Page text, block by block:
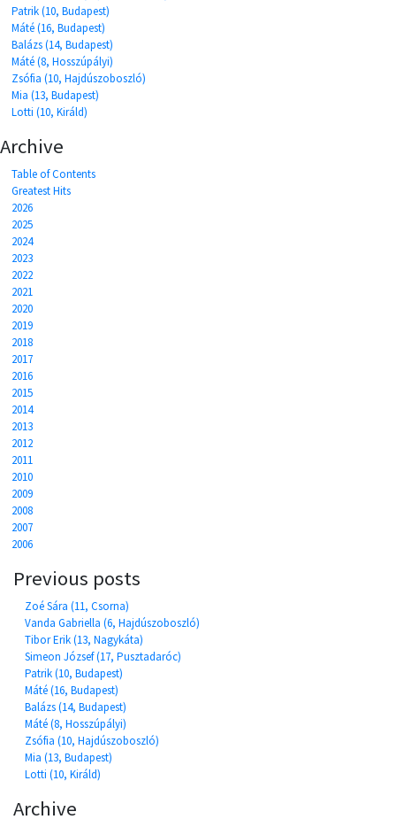
Patrik (10, Budapest)
Máté (16, Budapest)
Balázs (14, Budapest)
Máté (8, Hosszúpályi)
Zsófia (10, Hajdúszoboszló)
Mia (13, Budapest)
Lotti (10, Királd)
Archive
Table of Contents
Greatest Hits
2026
2025
2024
2023
2022
2021
2020
2019
2018
2017
2016
2015
2014
2013
2012
2011
2010
2009
2008
2007
2006
Previous posts
Zoé Sára (11, Csorna)
Vanda Gabriella (6, Hajdúszoboszló)
Tibor Erik (13, Nagykáta)
Simeon József (17, Pusztadaróc)
Patrik (10, Budapest)
Máté (16, Budapest)
Balázs (14, Budapest)
Máté (8, Hosszúpályi)
Zsófia (10, Hajdúszoboszló)
Mia (13, Budapest)
Lotti (10, Királd)
Archive